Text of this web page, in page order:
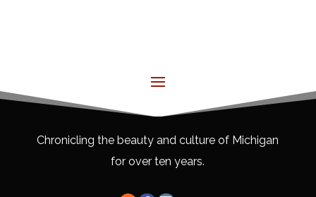
Chronicling the beauty and culture of Michigan
for over ten years.